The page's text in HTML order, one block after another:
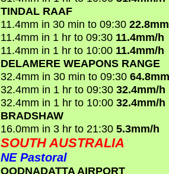
TINDAL RAAF
11.4mm in 30 min to 09:30
11.4mm in 1 hr to 09:30 11.4mm/h
11.4mm in 1 hr to 10:00 11.4mm/h
DELAMERE WEAPONS RANGE
32.4mm in 30 min to 09:30
32.4mm in 1 hr to 09:30 32.4mm/h
32.4mm in 1 hr to 10:00 32.4mm/h
BRADSHAW
16.0mm in 3 hr to 21:30 5.3mm/h
SOUTH AUSTRALIA
NE Pastoral
OODNADATTA AIRPORT